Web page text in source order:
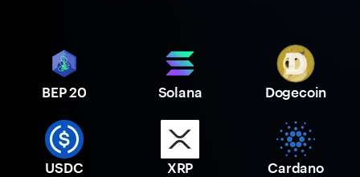
BEP 20 Solana Dogecoin
USDC XRP Cardano